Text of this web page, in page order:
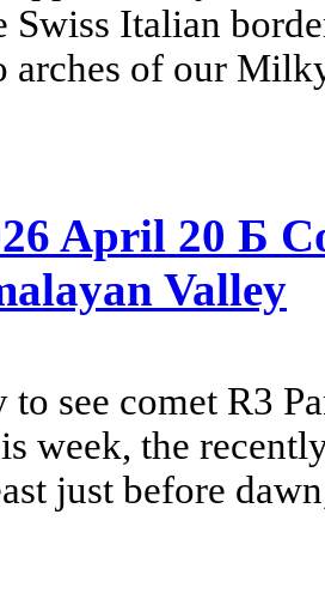
Swiss Italian
arches of our
April 20 Б
Valley
to see comet R3
week, the
just before